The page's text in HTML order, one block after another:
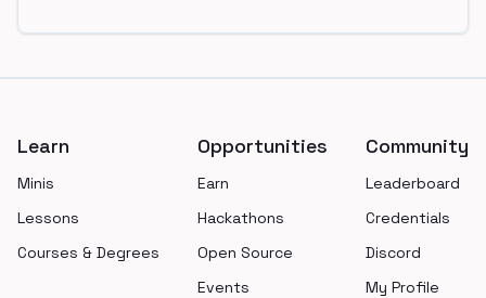
Learn
Minis
Lessons
Courses & Degrees
Opportunities
Earn
Hackathons
Open Source
Events
Community
Leaderboard
Credentials
Discord
My Profile